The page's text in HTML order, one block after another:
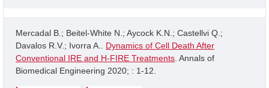
Mercadal B.; Beitel-White N.; Aycock K.N.; Castellvi Q.;
Davalos R.V.; Ivorra A.. Dynamics of Cell Death After
Conventional IRE and H-FIRE Treatments . Annals of
Biomedical Engineering 2020; : 1-12.